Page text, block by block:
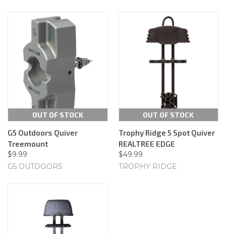
OUT OF STOCK
G5 Outdoors Quiver
Treemount
$9.99
G5 OUTDOORS
OUT OF STOCK
Trophy Ridge 5 Spot Quiver
REALTREE EDGE
$49.99
TROPHY RIDGE